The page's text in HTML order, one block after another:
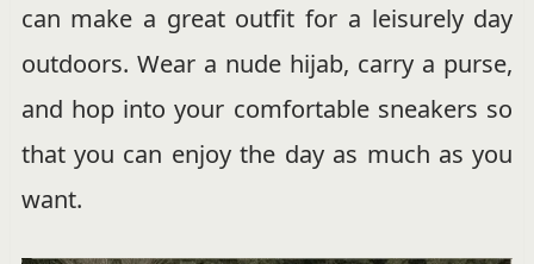
can make a great outfit for a leisurely day
outdoors. Wear a nude hijab, carry a purse,
and hop into your comfortable sneakers so
that you can enjoy the day as much as you
want.